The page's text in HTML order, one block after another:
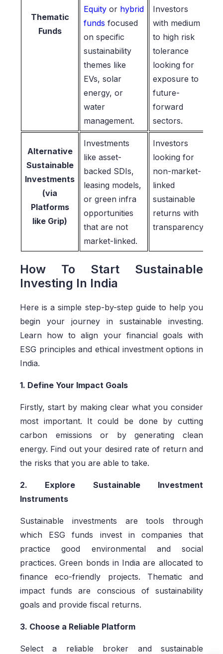
Thematic
Funds
Equity or hybrid
funds focused
on specific
sustainability
themes like
EVs, solar
energy, or
water
management.
Investors
with medium
to high risk
tolerance
looking for
exposure to
future-
forward
sectors.
Alternative
Sustainable
Investments
(via
Platforms
like Grip)
Investments
like asset-
backed SDIs,
leasing models,
or green infra
opportunities
that are not
market-linked.
Investors
looking for
non-market-
linked
sustainable
returns with
transparency
How To Start Sustainable
Investing In India
Here is a simple step-by-step guide to help you
begin your journey in sustainable investing.
Learn how to align your financial goals with
ESG principles and ethical investment options in
India.
1. Define Your Impact Goals
Firstly, start by making clear what you consider
most important. It could be done by cutting
carbon emissions or by generating clean
energy. Find out your desired rate of return and
the risks that you are able to take.
2. Explore Sustainable Investment
Instruments
Sustainable investments are tools through
which ESG funds invest in companies that
practice good environmental and social
practices. Green bonds in India are allocated to
finance eco-friendly projects. Thematic and
impact funds are conscious of sustainability
goals and provide fiscal returns.
3. Choose a Reliable Platform
Select a reliable broker and sustainable